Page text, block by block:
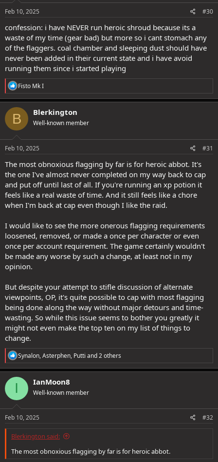
s
Feb 10, 2025 #30
confession: i have NEVER run heroic shroud because its a
waste of my time (gear bad) but more so i cant stomach any
of the flaggers. coal chamber and sleeping dust should have
never been added in their current state and i have avoid
running them since i started playing
R
e
a
c
t
i
o
s
Fisto Mk I
B Blerkington
Well-known member
Feb 10, 2025 #31
The most obnoxious flagging by far is for heroic abbot. It's
the one I've almost never completed on my way back to cap
and put off until last of all. If you're running an xp potion it
feels like a real waste of time. And it still feels like a chore
when I'm back at cap even though I like the raid.
I would like to see the more onerous flagging requirements
loosened, removed, or made a once per character or even
once per account requirement. The game certainly wouldn't
be made any worse by such a change, at least not in my
opinion.
But despite your attempt to stifle discussion of alternate
viewpoints, OP, it's quite possible to cap with most flagging
being done along the way without major detours and time-
wasting. So while this issue seems to bother you greatly it
might not even make the top ten on my list of things to
change.
R
e
a
c
o
s
Synalon,Asterphen, Putti and 2 others
I IanMoon8
Well-known member
Feb 10, 2025 #32
Blerkington said:
The most obnoxious flagging by far is for heroic abbot.